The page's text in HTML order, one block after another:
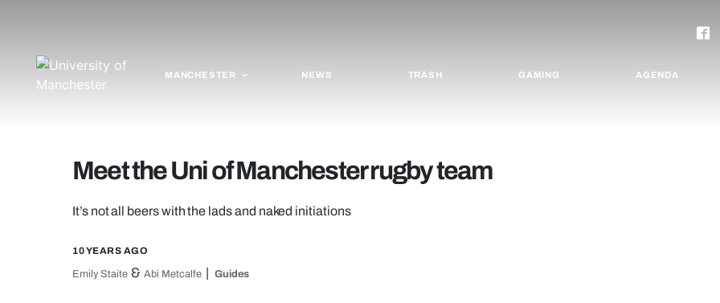
MANCHESTER NEWS TRASH GAMING AGENDA
Meet the Uni of Manchester rugby team
It’s not all beers with the lads and naked initiations
10 YEARS AGO
Emily Staite & Abi Metcalfe Guides